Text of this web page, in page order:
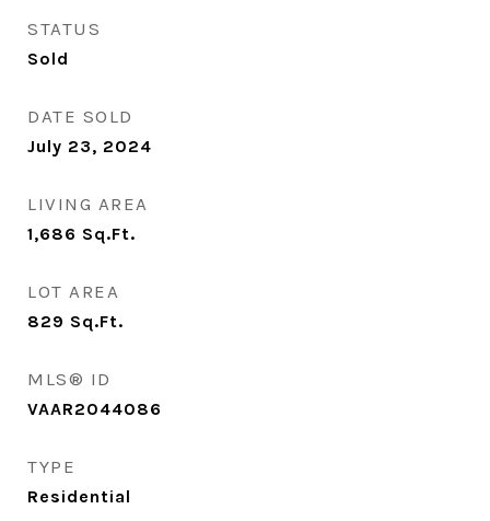
STATUS
Sold
DATE SOLD
July 23, 2024
LIVING AREA
1,686 Sq.Ft.
LOT AREA
829 Sq.Ft.
MLS® ID
VAAR2044086
TYPE
Residential